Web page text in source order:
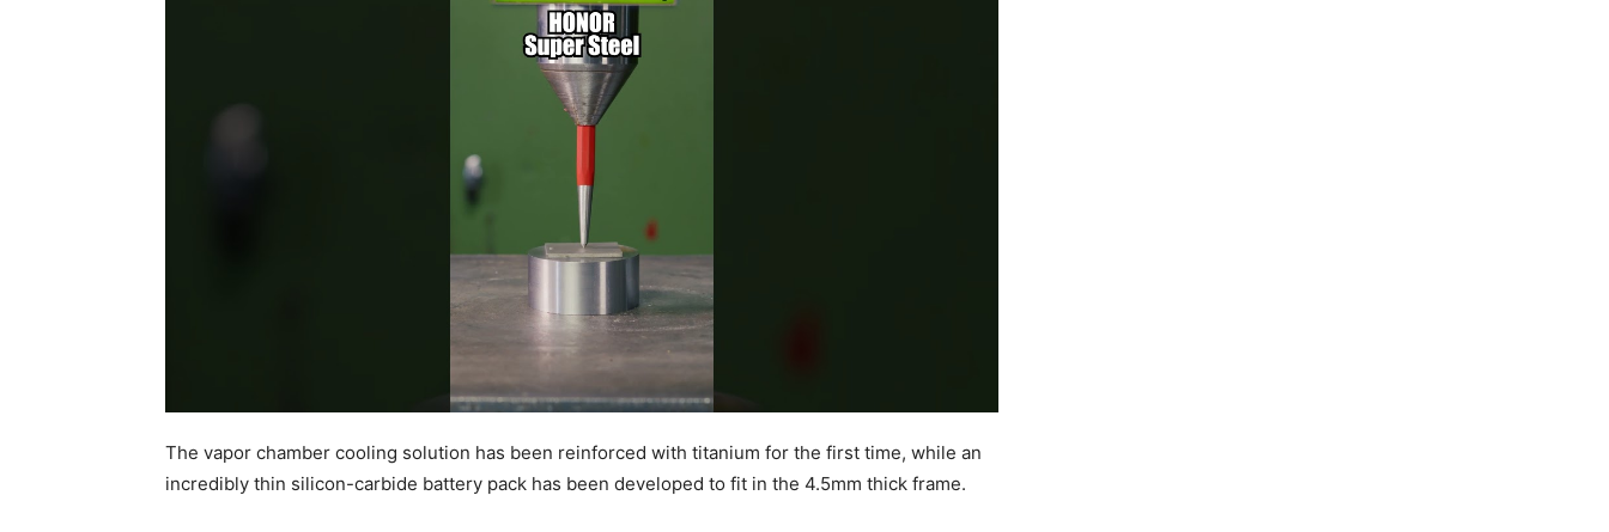
The vapor chamber cooling solution has been reinforced with titanium for the first time, while an
incredibly thin silicon-carbide battery pack has been developed to fit in the 4.5mm thick frame.